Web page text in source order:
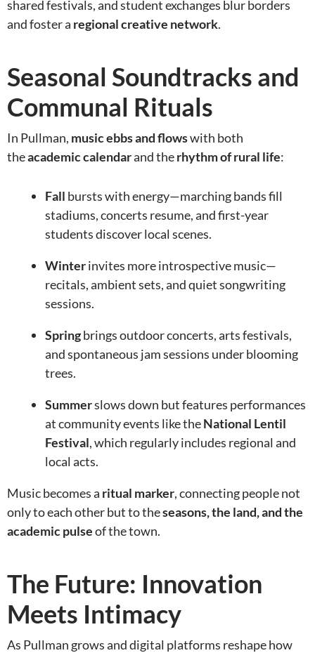
shared festivals, and student exchanges blur borders
and foster a regional creative network.
Seasonal Soundtracks and
Communal Rituals
In Pullman, music ebbs and flowswith both
theacademic calendarand therhythm of rural life:
Fall bursts with energy—marching bands fill
stadiums, concerts resume, and first-year
students discover local scenes.
Winterinvites more introspective music—
recitals, ambient sets, and quiet songwriting
sessions.
Springbrings outdoor concerts, arts festivals,
and spontaneous jam sessions under blooming
trees.
Summerslows down but features performances
at community events like theNational Lentil
Festival, which regularly includes regional and
local acts.
Music becomes a ritual marker, connecting people not
only to each other but to theseasons, the land, and the
academic pulseof the town.
The Future: Innovation
Meets Intimacy
As Pullman grows and digital platforms reshape how